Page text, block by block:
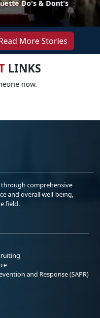
Do's & Dont's
More Stories
LINKS
now.
comprehensive
and overall well-being,
field.
and Response (SAPR)